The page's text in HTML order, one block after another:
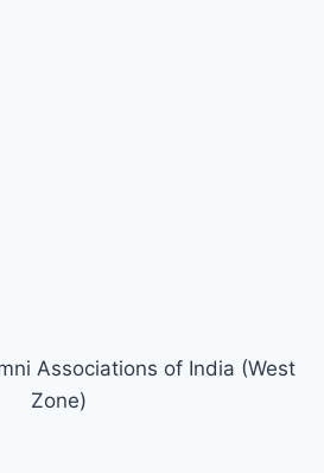
Associations of India (West
Zone)